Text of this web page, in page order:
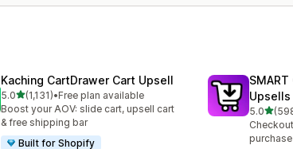
Kaching CartDrawer Cart Upsell
5.0out of 5 stars
(1,131)
1131 total reviews
•Free plan available
Boost your AOV: slide cart, upsell cart
& free shipping bar
Built for Shopify
Upsells
5.0out of
598 total